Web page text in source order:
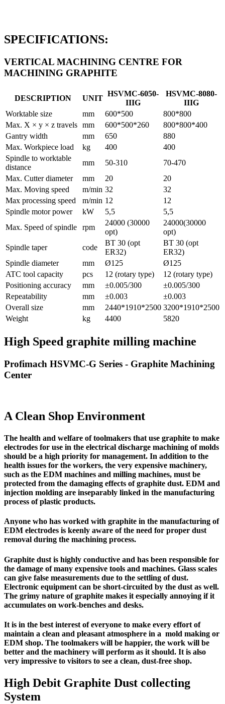
SPECIFICATIONS:
VERTICAL MACHINING CENTRE FOR
MACHINING GRAPHITE
DESCRIPTION UNIT
HSVMC-6050-
IIIG
HSVMC-8080-
IIIG
Worktable size
mm 600*500
800*800
Max. X × y × z travels mm 600*500*260
800*800*400
Gantry width
mm 650
880
Max. Workpiece load
kg 400
400
Spindle to worktable
distance
mm 50-310
70-470
Max. Cutter diameter
mm 20
20
Max. Moving speed
m/min 32
32
Max processing speed
m/min 12
12
Spindle motor power
kW 5,5
5,5
Max. Speed of spindle
rpm
24000 (30000
opt)
24000(30000
opt)
Spindle taper
code
BT 30 (opt
ER32)
BT 30 (opt
ER32)
Spindle diameter
mm Ø125
Ø125
ATC tool capacity
pcs 12 (rotary type)
12 (rotary type)
Positioning accuracy
mm ±0.005/300
±0.005/300
Repeatability
mm ±0.003
±0.003
Overall size
mm 2440*1910*2500 3200*1910*2500
Weight
kg 4400 5820
High Speed graphite milling machine
Profimach HSVMC-G Series - Graphite Machining
Center
A Clean Shop Environment
The health and welfare of toolmakers that use graphite to make
electrodes for use in the electrical discharge machining of molds
should be a high priority for management. In addition to the
health issues for the workers, the very expensive machinery,
such as the EDM machines and milling machines, must be
protected from the damaging effects of graphite dust. EDM and
injection molding are inseparably linked in the manufacturing
process of plastic products.
Anyone who has worked with graphite in the manufacturing of
EDM electrodes is keenly aware of the need for proper dust
removal during the machining process.
Graphite dust is highly conductive and has been responsible for
the damage of many expensive tools and machines. Glass scales
can give false measurements due to the settling of dust.
Electronic equipment can be short-circuited by the dust as well.
The grimy nature of graphite makes it especially annoying if it
accumulates on work-benches and desks.
It is in the best interest of everyone to make every effort of
maintain a clean and pleasant atmosphere in a mold making or
EDM shop. The toolmakers will be happier, the work will be
better and the machinery will perform as it should. It is also
very impressive to visitors to see a clean, dust-free shop.
High Debit Graphite Dust collecting
System